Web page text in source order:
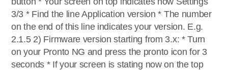
3/3 * Find the line Application version * The number
on the end of this line indicates your version. E.g.
2.1.5 2) Firmware version starting from 3.x: * Turn
on your Pronto NG and press the pronto icon for 3
seconds * If your screen is stating now on the top